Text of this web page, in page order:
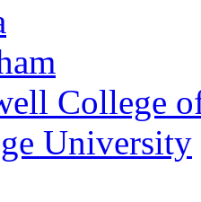
College
University